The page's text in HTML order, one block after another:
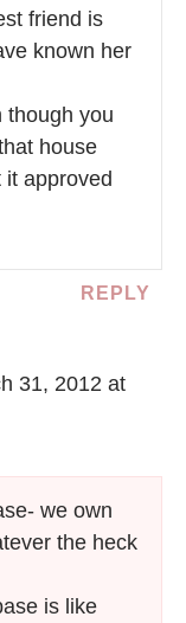
friend is
known her
though you
house
approved
REPLY
31, 2012 at
we own
the heck
is like